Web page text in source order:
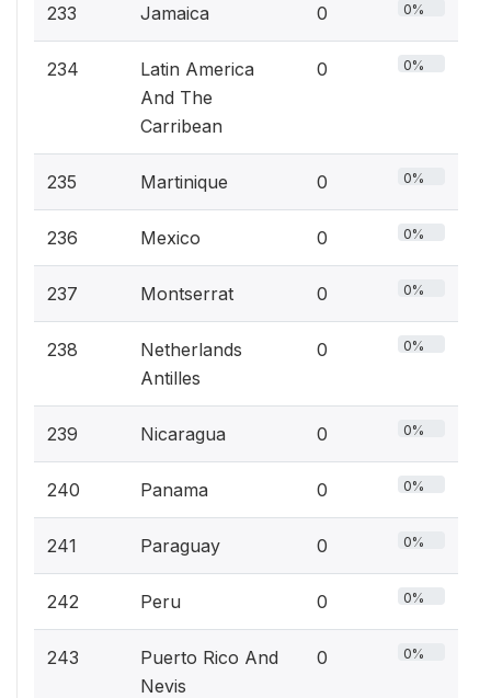
233 Jamaica 0 0%
234
Latin America
And The
Carribean
0 0%
235 Martinique 0 0%
236 Mexico 0 0%
237 Montserrat 0 0%
238
Netherlands
Antilles
0 0%
239 Nicaragua 0 0%
240 Panama 0 0%
241 Paraguay 0 0%
242 Peru 0 0%
243
Puerto Rico And
Nevis
0 0%